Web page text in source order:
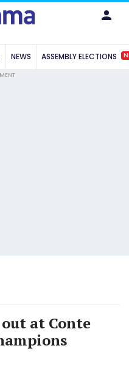
NEWS ASSEMBLY ELECTIONS
at Conte